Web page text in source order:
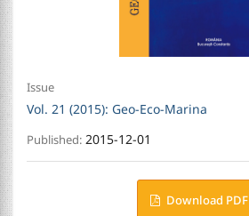
Download PDF
Issue
Vol. 21 (2015): Geo-Eco-Marina
Published: 2015-12-01